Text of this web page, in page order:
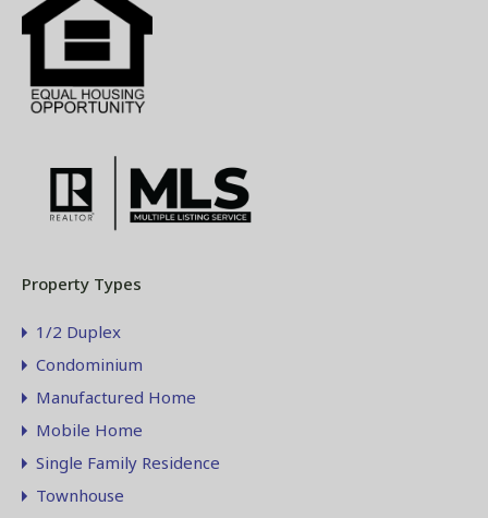
Property Types
1/2 Duplex
Condominium
Manufactured Home
Mobile Home
Single Family Residence
Townhouse